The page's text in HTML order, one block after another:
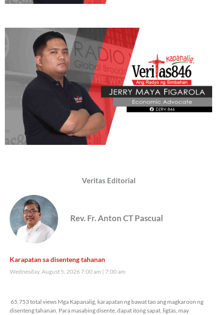
Veritas Editorial
Rev. Fr. Anton CT Pascual
Karapatan sa disenteng tahanan
Wednesday, August 5, 2026 7:00 am 7:00 am
65,753 total views Mga Kapanalig, karapatan ng bawat tao ang magkaroon ng
disenteng tahanan. Para masabing disente, dapat itong sapat, ligtas, may